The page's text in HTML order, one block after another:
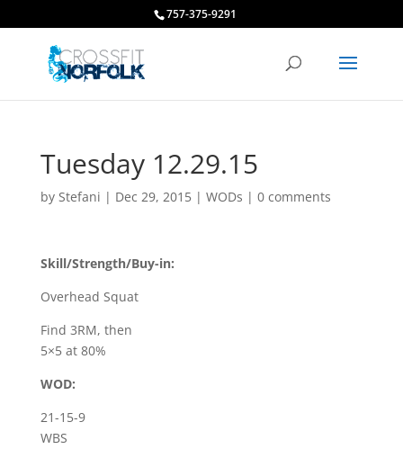
757-375-9291
Tuesday 12.29.15
by Stefani | Dec 29, 2015| WODs | 0 comments
Skill/Strength/Buy-in:
Overhead Squat
Find 3RM, then
5×5 at 80%
WOD:
21-15-9
WBS